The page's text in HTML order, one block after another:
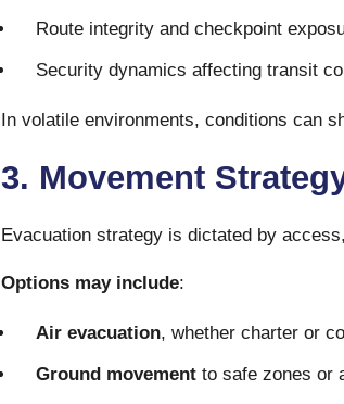
Route integrity and checkpoint
Security dynamics affecting transit
In volatile environments, conditions can
3. Movement
Evacuation strategy is dictated by
Options may include:
Air evacuation, whether charter or
Ground movementto safe zones or